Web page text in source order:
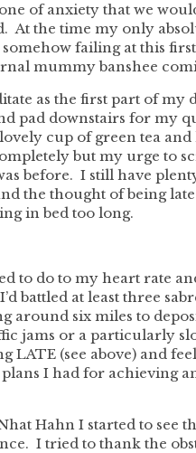
of anxiety that we
At the time my only
failing at this
mummy banshee
as the first part of my
pad downstairs for my
cup of green tea
but my urge to
before. I still have
the thought of being
in bed too long.
to do to my heart rate
battled at least three
around six miles to
jams or a particularly
LATE (see above) and
I had for achieving
Hahn I started to see
I tried to thank the